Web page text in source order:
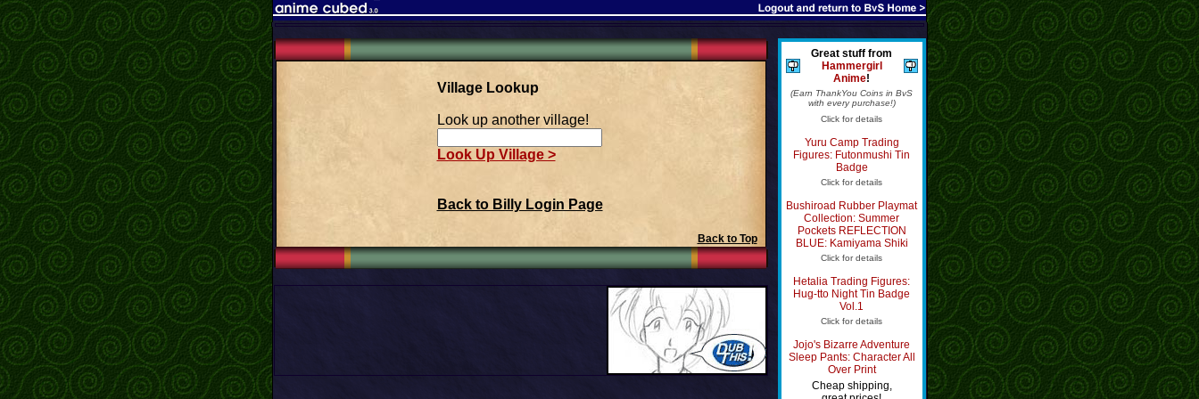
Village Lookup
Look up another village!
Look Up Village >
Back to Billy Login Page
Back to Top
Great stuff from
Hammergirl
Anime!
(Earn ThankYou Coins in BvS
with every purchase!)
Click for details
Yuru Camp Trading
Figures: Futonmushi Tin
Badge
Click for details
Bushiroad Rubber Playmat
Collection: Summer
Pockets REFLECTION
BLUE: Kamiyama Shiki
Click for details
Hetalia Trading Figures:
Hug-tto Night Tin Badge
Vol.1
Click for details
Jojo's Bizarre Adventure
Sleep Pants: Character All
Over Print
Cheap shipping,